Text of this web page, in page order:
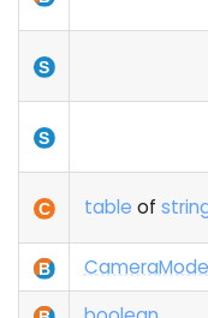
table of
CameraMode